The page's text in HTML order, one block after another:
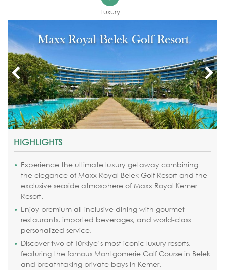
Luxury
HIGHLIGHTS
Experience the ultimate luxury getaway combining
the elegance of Maxx Royal Belek Golf Resort and the
exclusive seaside atmosphere of Maxx Royal Kemer
Resort.
Enjoy premium all-inclusive dining with gourmet
restaurants, imported beverages, and world-class
personalized service.
Discover two of Türkiye’s most iconic luxury resorts,
featuring the famous Montgomerie Golf Course in Belek
and breathtaking private bays in Kemer.